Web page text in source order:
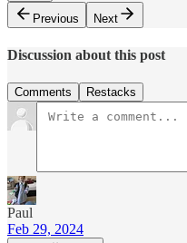
Previous
Next
Discussion about this post
Comments Restacks
Paul
Feb 29, 2024